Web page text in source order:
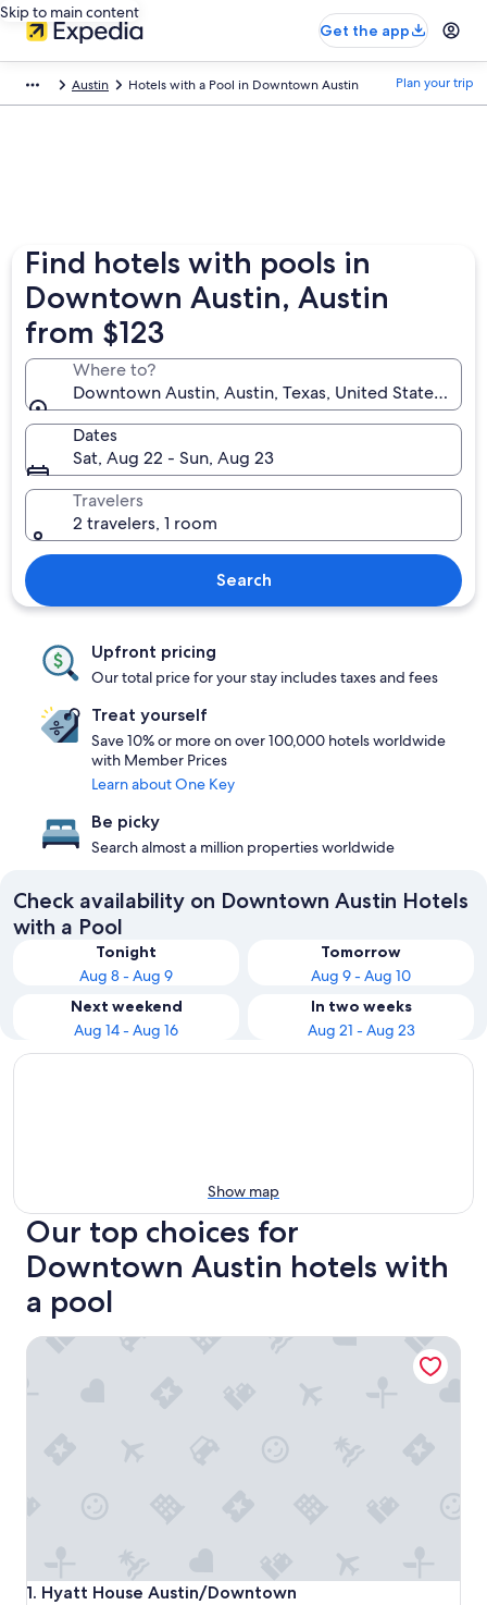
Skip to main content
Get the app
Austin Hotels with a Pool in Downtown Austin Plan your trip
Find hotels with pools in
Downtown Austin, Austin
from $123
Where to?
Downtown Austin, Austin, Texas, United States of
Dates
Sat, Aug 22 - Sun, Aug 23
Travelers
2 travelers, 1 room
Search
Upfront pricing
Our total price for your stay includes taxes and fees
Treat yourself
Save 10% or more on over 100,000 hotels worldwide
with Member Prices
Learn about One Key
Be picky
Search almost a million properties worldwide
Check availability on Downtown Austin Hotels
with a Pool
Tonight
Aug 8 - Aug 9
Tomorrow
Aug 9 - Aug 10
Next weekend
Aug 14 - Aug 16
In two weeks
Aug 21 - Aug 23
Show map
Our top choices for
Downtown Austin hotels with
a pool
1. Hyatt House Austin/Downtown
Hyatt House Austin/Downtown
Hyatt House Austin/Downtown